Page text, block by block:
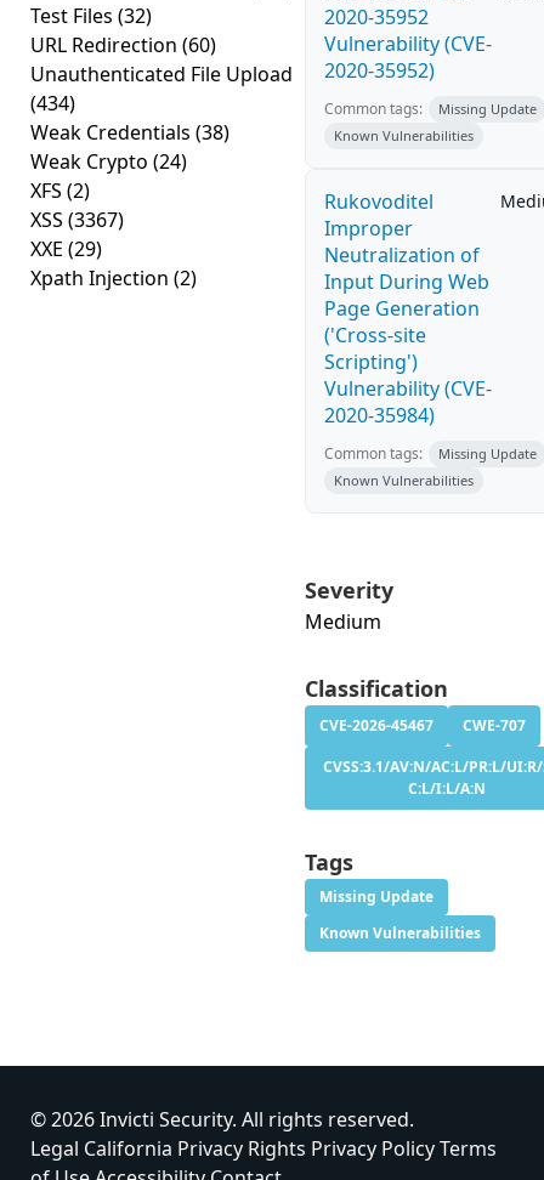
Test Files (32)
URL Redirection (60)
Unauthenticated File Upload
(434)
Weak Credentials (38)
Weak Crypto (24)
XFS (2)
XSS (3367)
XXE (29)
Xpath Injection (2)
2020-35952
Vulnerability (CVE-
2020-35952)
Common tags:
Missing Update
Known Vulnerabilities
Rukovoditel
Improper
Neutralization of
Input During Web
Page Generation
('Cross-site
Scripting')
Vulnerability (CVE-
2020-35984)
Common tags:
Missing Update
Known Vulnerabilities
Severity
Medium
Classification
CVE-2026-45467
CWE-707
CVSS:3.1/AV:N/AC:L/PR:L/
C:L/I:L/A:N
Tags
Missing Update
Known Vulnerabilities
© 2026 Invicti Security. All rights reserved.
Legal California Privacy Rights Privacy PolicyTerms